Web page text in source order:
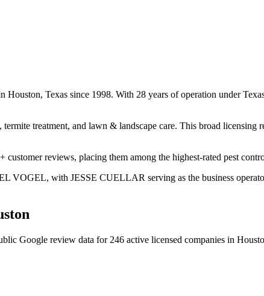
Houston, Texas since 1998. With 28 years of operation under
treatment, and lawn & landscape care. This broad licensing
reviews, placing them among the highest-rated pest
VOGEL, with JESSE CUELLAR serving as the business
Google review data for 246 active licensed companies in